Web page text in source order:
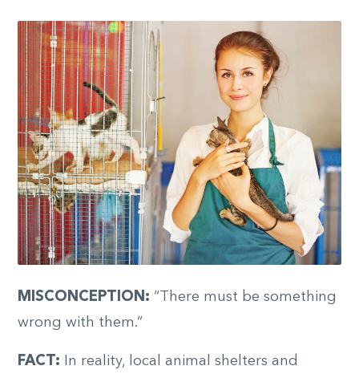
MISCONCEPTION: “There must be something
wrong with them.”
FACT: In reality, local animal shelters and